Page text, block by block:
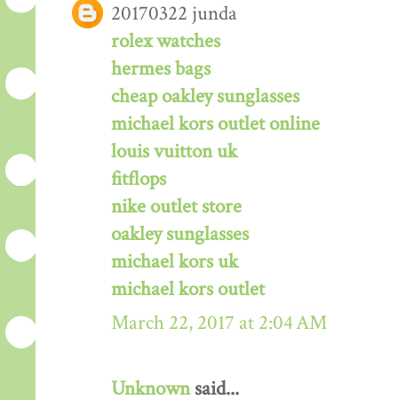
20170322 junda
rolex watches
hermes bags
cheap oakley sunglasses
michael kors outlet online
louis vuitton uk
fitflops
nike outlet store
oakley sunglasses
michael kors uk
michael kors outlet
March 22, 2017 at 2:04 AM
Unknownsaid...